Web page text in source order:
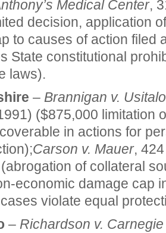
Medical Center,
decision, application
to causes of action filed
State constitutional
laws).
– Brannigan v. Usitalo
($875,000 limitation
in actions for
Carson v. Mauer,
of collateral
economic damage cap
violate equal
– Richardson v.